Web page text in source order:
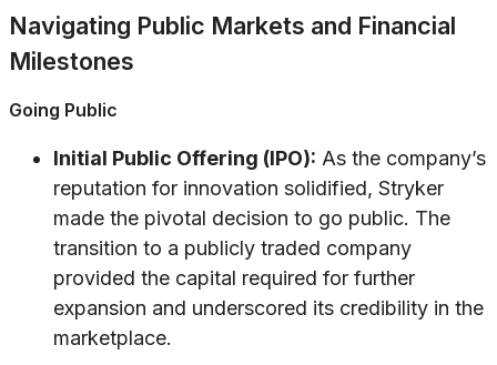
Navigating Public Markets and Financial
Milestones
Going Public
Initial Public Offering (IPO): As the company’s
reputation for innovation solidified, Stryker
made the pivotal decision to go public. The
transition to a publicly traded company
provided the capital required for further
expansion and underscored its credibility in the
marketplace.